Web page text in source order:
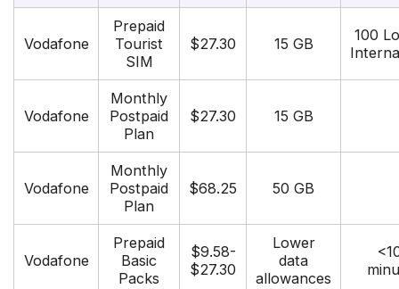
Vodafone
Prepaid
Tourist
SIM
$27.30 15 GB
100
Vodafone
Monthly
Postpaid
Plan
$27.30 15 GB
Vodafone
Monthly
Postpaid
Plan
$68.25 50 GB
Vodafone
Prepaid
Basic
Packs
$9.58-
$27.30
Lower
data
allowances